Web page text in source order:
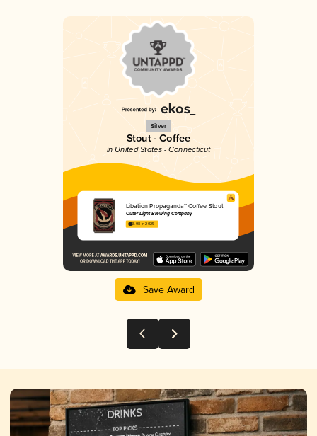
Silver
Stout - Coffee
in United States - Connecticut
Libation Propaganda™ Coffee Stout
Outer Light Brewing Company
3.98 in 2025
Save Award